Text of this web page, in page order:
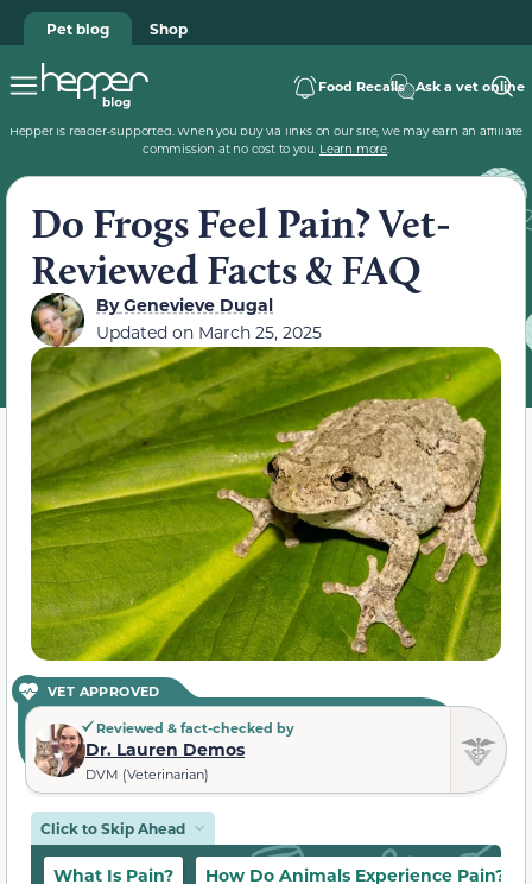
Pet blog Shop
Food Recalls Ask a vet online
Hepper is reader-supported. When you buy via links on our site, we may earn an affiliate
commission at no cost to you. Learn more.
Do Frogs Feel Pain? Vet-
Reviewed Facts & FAQ
ByGenevieve Dugal
Updated on March 25, 2025
VET APPROVED
Reviewed & fact-checked by
Dr. Lauren Demos
DVM (Veterinarian)
Click to Skip Ahead
What Is Pain? How Do Animals Experience Pain?